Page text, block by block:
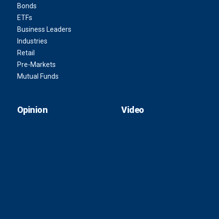
Bonds
ETFs
Business Leaders
Industries
Retail
Pre-Markets
Mutual Funds
Opinion Video